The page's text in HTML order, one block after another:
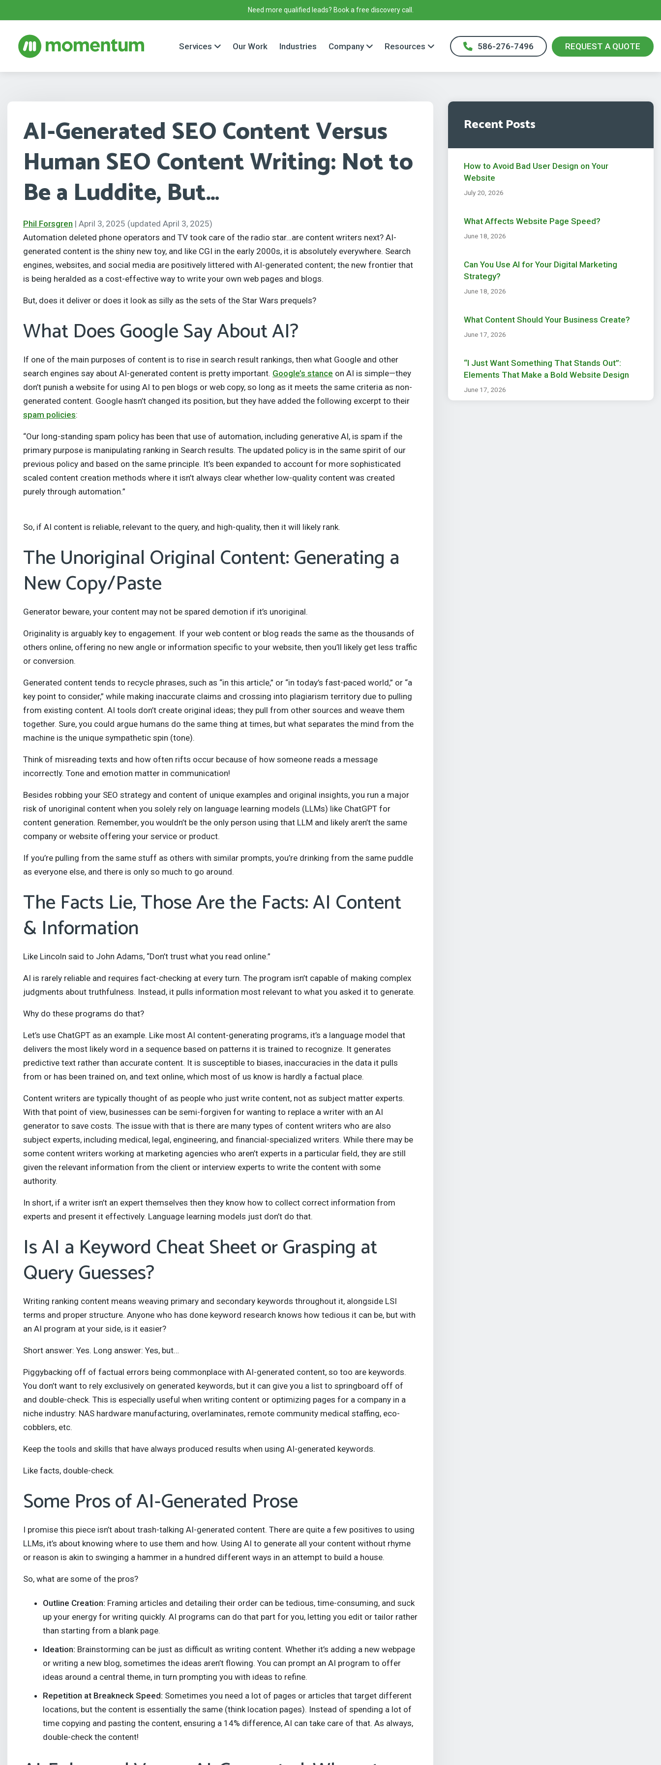
Need more qualified leads? Book a free discovery call.
Services Our Work Industries Company Resources 586-276-7496 REQUEST A QUOTE
AI-Generated SEO Content Versus
Human SEO Content Writing: Not to
Be a Luddite, But…
Phil Forsgren | April 3, 2025 (updated April 3, 2025)
Automation deleted phone operators and TV took care of the radio star…are content writers next? AI-
generated content is the shiny new toy, and like CGI in the early 2000s, it is absolutely everywhere. Search
engines, websites, and social media are positively littered with AI-generated content; the new frontier that
is being heralded as a cost-effective way to write your own web pages and blogs.
But, does it deliver or does it look as silly as the sets of the Star Wars prequels?
What Does Google Say About AI?
If one of the main purposes of content is to rise in search result rankings, then what Google and other
search engines say about AI-generated content is pretty important. Google’s stance on AI is simple—they
don’t punish a website for using AI to pen blogs or web copy, so long as it meets the same criteria as non-
generated content. Google hasn’t changed its position, but they have added the following excerpt to their
spam policies:
“Our long-standing spam policy has been that use of automation, including generative AI, is spam if the
primary purpose is manipulating ranking in Search results. The updated policy is in the same spirit of our
previous policy and based on the same principle. It’s been expanded to account for more sophisticated
scaled content creation methods where it isn’t always clear whether low-quality content was created
purely through automation.”
So, if AI content is reliable, relevant to the query, and high-quality, then it will likely rank.
The Unoriginal Original Content: Generating a
New Copy/Paste
Generator beware, your content may not be spared demotion if it’s unoriginal.
Originality is arguably key to engagement. If your web content or blog reads the same as the thousands of
others online, offering no new angle or information specific to your website, then you’ll likely get less traffic
or conversion.
Generated content tends to recycle phrases, such as “in this article,” or “in today’s fast-paced world,” or “a
key point to consider,” while making inaccurate claims and crossing into plagiarism territory due to pulling
from existing content. AI tools don’t create original ideas; they pull from other sources and weave them
together. Sure, you could argue humans do the same thing at times, but what separates the mind from the
machine is the unique sympathetic spin (tone).
Think of misreading texts and how often rifts occur because of how someone reads a message
incorrectly. Tone and emotion matter in communication!
Besides robbing your SEO strategy and content of unique examples and original insights, you run a major
risk of unoriginal content when you solely rely on language learning models (LLMs) like ChatGPT for
content generation. Remember, you wouldn’t be the only person using that LLM and likely aren’t the same
company or website offering your service or product.
If you’re pulling from the same stuff as others with similar prompts, you’re drinking from the same puddle
as everyone else, and there is only so much to go around.
The Facts Lie, Those Are the Facts: AI Content
& Information
Like Lincoln said to John Adams, “Don’t trust what you read online.”
AI is rarely reliable and requires fact-checking at every turn. The program isn’t capable of making complex
judgments about truthfulness. Instead, it pulls information most relevant to what you asked it to generate.
Why do these programs do that?
Let’s use ChatGPT as an example. Like most AI content-generating programs, it’s a language model that
delivers the most likely word in a sequence based on patterns it is trained to recognize. It generates
predictive text rather than accurate content. It is susceptible to biases, inaccuracies in the data it pulls
from or has been trained on, and text online, which most of us know is hardly a factual place.
Content writers are typically thought of as people who just write content, not as subject matter experts.
With that point of view, businesses can be semi-forgiven for wanting to replace a writer with an AI
generator to save costs. The issue with that is there are many types of content writers who are also
subject experts, including medical, legal, engineering, and financial-specialized writers. While there may be
some content writers working at marketing agencies who aren’t experts in a particular field, they are still
given the relevant information from the client or interview experts to write the content with some
authority.
In short, if a writer isn’t an expert themselves then they know how to collect correct information from
experts and present it effectively. Language learning models just don’t do that.
Is AI a Keyword Cheat Sheet or Grasping at
Query Guesses?
Writing ranking content means weaving primary and secondary keywords throughout it, alongside LSI
terms and proper structure. Anyone who has done keyword research knows how tedious it can be, but with
an AI program at your side, is it easier?
Short answer: Yes. Long answer: Yes, but…
Piggybacking off of factual errors being commonplace with AI-generated content, so too are keywords.
You don’t want to rely exclusively on generated keywords, but it can give you a list to springboard off of
and double-check. This is especially useful when writing content or optimizing pages for a company in a
niche industry: NAS hardware manufacturing, overlaminates, remote community medical staffing, eco-
cobblers, etc.
Keep the tools and skills that have always produced results when using AI-generated keywords.
Like facts, double-check.
Some Pros of AI-Generated Prose
I promise this piece isn’t about trash-talking AI-generated content. There are quite a few positives to using
LLMs, it’s about knowing where to use them and how. Using AI to generate all your content without rhyme
or reason is akin to swinging a hammer in a hundred different ways in an attempt to build a house.
So, what are some of the pros?
Outline Creation: Framing articles and detailing their order can be tedious, time-consuming, and suck
up your energy for writing quickly. AI programs can do that part for you, letting you edit or tailor rather
than starting from a blank page.
Ideation: Brainstorming can be just as difficult as writing content. Whether it’s adding a new webpage
or writing a new blog, sometimes the ideas aren’t flowing. You can prompt an AI program to offer
ideas around a central theme, in turn prompting you with ideas to refine.
Repetition at Breakneck Speed: Sometimes you need a lot of pages or articles that target different
locations, but the content is essentially the same (think location pages). Instead of spending a lot of
time copying and pasting the content, ensuring a 14% difference, AI can take care of that. As always,
double-check the content!
Recent Posts
How to Avoid Bad User Design on Your
Website
July 20, 2026
What Affects Website Page Speed?
June 18, 2026
Can You Use AI for Your Digital Marketing
Strategy?
June 18, 2026
What Content Should Your Business Create?
June 17, 2026
“I Just Want Something That Stands Out”:
Elements That Make a Bold Website Design
June 17, 2026